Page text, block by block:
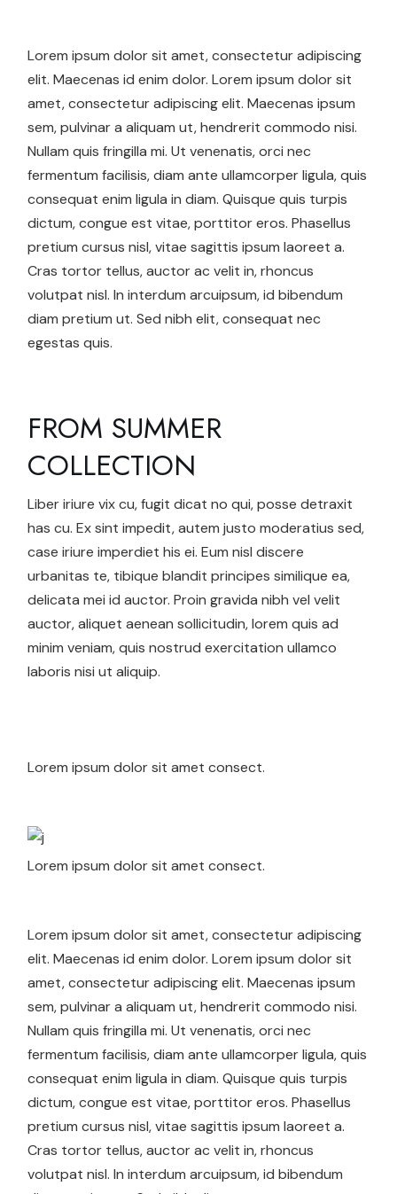
Lorem ipsum dolor sit amet, consectetur adipiscing
elit. Maecenas id enim dolor. Lorem ipsum dolor sit
amet, consectetur adipiscing elit. Maecenas ipsum
sem, pulvinar a aliquam ut, hendrerit commodo nisi.
Nullam quis fringilla mi. Ut venenatis, orci nec
fermentum facilisis, diam ante ullamcorper ligula, quis
consequat enim ligula in diam. Quisque quis turpis
dictum, congue est vitae, porttitor eros. Phasellus
pretium cursus nisl, vitae sagittis ipsum laoreet a.
Cras tortor tellus, auctor ac velit in, rhoncus
volutpat nisl. In interdum arcuipsum, id bibendum
diam pretium ut. Sed nibh elit, consequat nec
egestas quis.
FROM SUMMER
COLLECTION
Liber iriure vix cu, fugit dicat no qui, posse detraxit
has cu. Ex sint impedit, autem justo moderatius sed,
case iriure imperdiet his ei. Eum nisl discere
urbanitas te, tibique blandit principes similique ea,
delicata mei id auctor. Proin gravida nibh vel velit
auctor, aliquet aenean sollicitudin, lorem quis ad
minim veniam, quis nostrud exercitation ullamco
laboris nisi ut aliquip.
Lorem ipsum dolor sit amet consect.
Lorem ipsum dolor sit amet consect.
Lorem ipsum dolor sit amet, consectetur adipiscing
elit. Maecenas id enim dolor. Lorem ipsum dolor sit
amet, consectetur adipiscing elit. Maecenas ipsum
sem, pulvinar a aliquam ut, hendrerit commodo nisi.
Nullam quis fringilla mi. Ut venenatis, orci nec
fermentum facilisis, diam ante ullamcorper ligula, quis
consequat enim ligula in diam. Quisque quis turpis
dictum, congue est vitae, porttitor eros. Phasellus
pretium cursus nisl, vitae sagittis ipsum laoreet a.
Cras tortor tellus, auctor ac velit in, rhoncus
volutpat nisl. In interdum arcuipsum, id bibendum